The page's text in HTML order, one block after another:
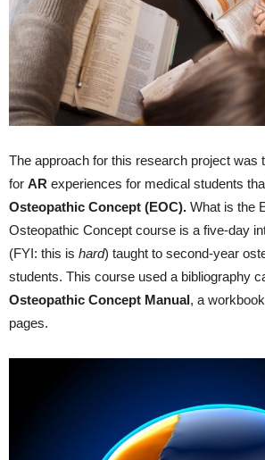
The approach for this research project was
for AR experiences for medical students
Osteopathic Concept (EOC). What is the
Osteopathic Concept course is a five-day
(FYI: this is hard) taught to second-year
students. This course used a bibliography
Osteopathic Concept Manual, a
pages.